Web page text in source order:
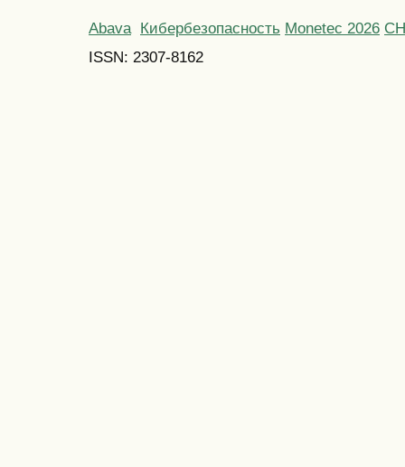
Abava Кибербезопасность Monetec 2026
ISSN: 2307-8162